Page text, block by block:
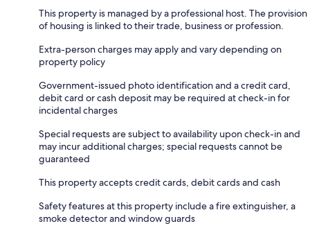
This property is managed by a professional host. The provision
of housing is linked to their trade, business or profession.
Extra-person charges may apply and vary depending on
property policy
Government-issued photo identification and a credit card,
debit card or cash deposit may be required at check-in for
incidental charges
Special requests are subject to availability upon check-in and
may incur additional charges; special requests cannot be
guaranteed
This property accepts credit cards, debit cards and cash
Safety features at this property include a fire extinguisher, a
smoke detector and window guards